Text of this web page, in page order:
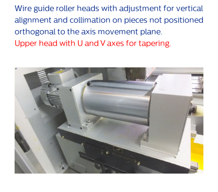
Wire guide roller heads with adjustment for vertical
alignment and collimation on pieces not positioned
orthogonal to the axis movement plane.
Upper head with U and V axes for tapering.